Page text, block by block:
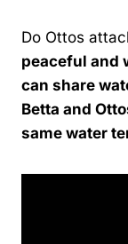
Do Ottos
peaceful and
can share
Betta and
same water